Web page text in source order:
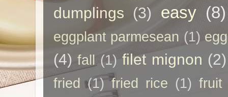
dumplings (3) easy (8)
eggplant parmesean (1)
(4) fall (1) filet mignon (2)
fried (1) fried rice (1) fruit